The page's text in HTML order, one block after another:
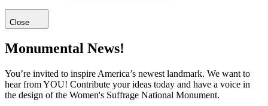
Close
Monumental News!
You’re invited to inspire America’s newest landmark. We want to
hear from YOU! Contribute your ideas today and have a voice in
the design of the Women's Suffrage National Monument.